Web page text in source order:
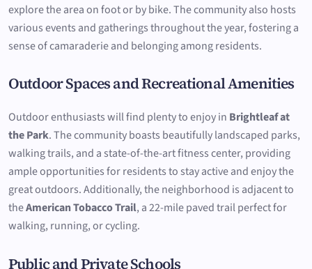
explore the area on foot or by bike. The community also hosts
various events and gatherings throughout the year, fostering a
sense of camaraderie and belonging among residents.
Outdoor Spaces and Recreational Amenities
Outdoor enthusiasts will find plenty to enjoy in Brightleaf at
the Park. The community boasts beautifully landscaped parks,
walking trails, and a state-of-the-art fitness center, providing
ample opportunities for residents to stay active and enjoy the
great outdoors. Additionally, the neighborhood is adjacent to
theAmerican Tobacco Trail, a 22-mile paved trail perfect for
walking, running, or cycling.
Public and Private Schools